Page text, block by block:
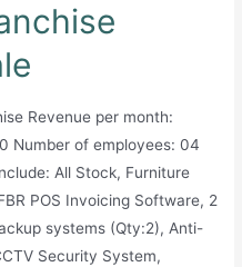
Revenue per month:
Number of employees: 04
All Stock, Furniture
POS Invoicing Software, 2
systems (Qty:2), Anti-
Security System,